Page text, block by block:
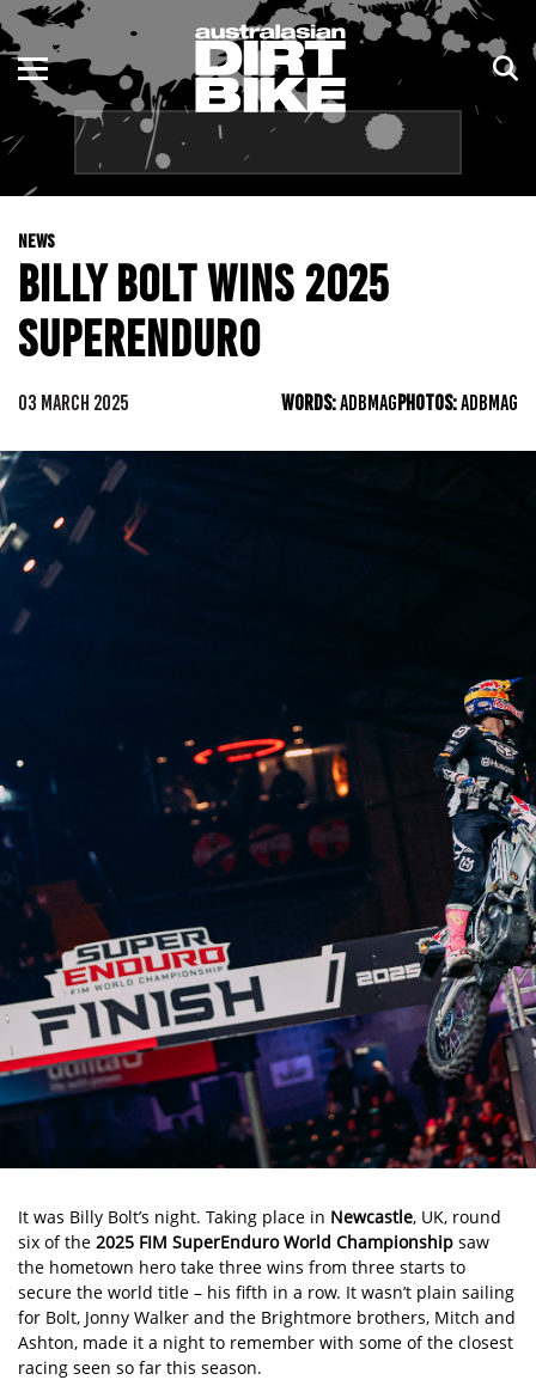
NEWS
BILLY BOLT WINS 2025
SUPERENDURO
03 MARCH 2025 WORDS:ADBMAGPHOTOS:ADBMAG
It was Billy Bolt’s night. Taking place in Newcastle, UK, round
six of the 2025 FIM SuperEnduro World Championship saw
the hometown hero take three wins from three starts to
secure the world title – his fifth in a row. It wasn’t plain sailing
for Bolt, Jonny Walker and the Brightmore brothers, Mitch and
Ashton, made it a night to remember with some of the closest
racing seen so far this season.
ENDURO
MOTOCROSS
TRAIL
ADVENTURE
KIDS
NSW
QLD
WA
SA
TAS